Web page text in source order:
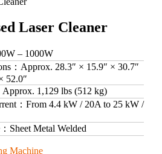
Laser Cleaner
– 1000W
： Approx. 28.3″ × 15.9″ × 30.7″
52.0″
Approx. 1,129 lbs (512 kg)
： From 4.4 kW / 20A to 25 kW /
Sheet Metal Welded
Machine